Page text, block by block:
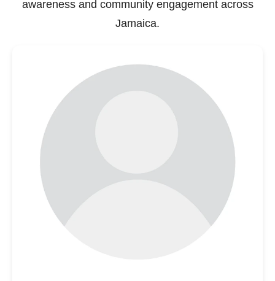
awareness and community engagement across
Jamaica.